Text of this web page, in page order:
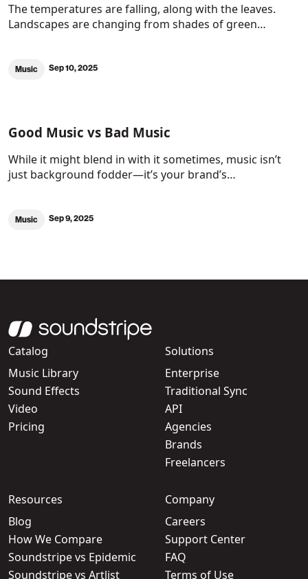
The temperatures are falling, along with the leaves.
Landscapes are changing from shades of green…
Music Sep 10, 2025
Good Music vs Bad Music
While it might blend in with it sometimes, music isn’t
just background fodder—it’s your brand’s…
Music Sep 9, 2025
Catalog
Music Library
Sound Effects
Video
Pricing
Solutions
Enterprise
Traditional Sync
API
Agencies
Brands
Freelancers
Resources
Blog
How We Compare
Soundstripe vs Epidemic
Soundstripe vs Artlist
Company
Careers
Support Center
FAQ
Terms of Use